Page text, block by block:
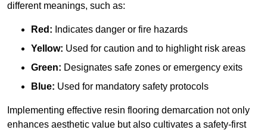
different meanings, such as:
Red: Indicates danger or fire hazards
Yellow: Used for caution and to highlight risk areas
Green: Designates safe zones or emergency exits
Blue: Used for mandatory safety protocols
Implementing effective resin flooring demarcation not only
enhances aesthetic value but also cultivates a safety-first